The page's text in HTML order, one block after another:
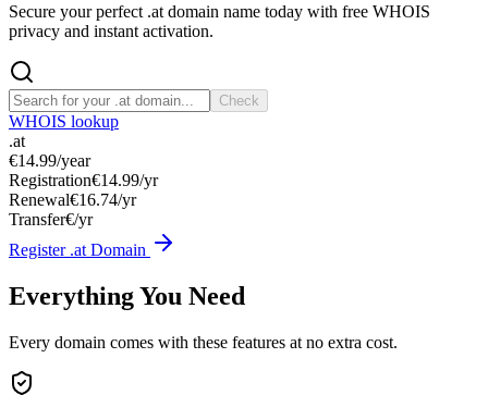
Secure your perfect .at domain name today with free WHOIS
privacy and instant activation.
Check
WHOIS lookup
.at
€14.99/year
Registration€14.99/yr
Renewal€16.74/yr
Transfer€/yr
Register .at Domain
Everything You Need
Every domain comes with these features at no extra cost.